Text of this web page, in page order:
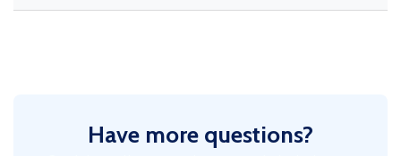
Have more questions?